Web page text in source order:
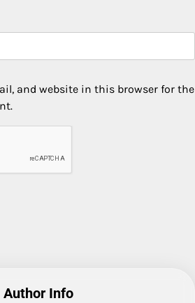
and website in this browser for the
Author Info